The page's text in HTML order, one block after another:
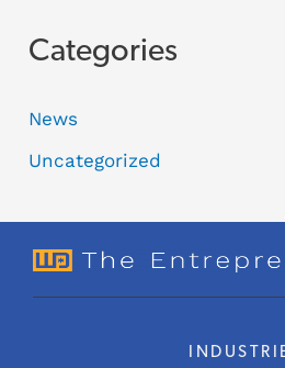
Categories
News
Uncategorized